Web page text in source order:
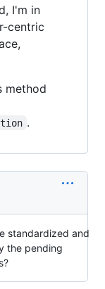
I'm in
centric
method
.
standardized and
the pending